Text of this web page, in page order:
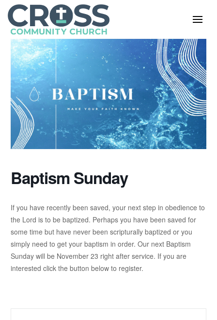
Baptism Sunday
If you have recently been saved, your next step in obedience to
the Lord is to be baptized. Perhaps you have been saved for
some time but have never been scripturally baptized or you
simply need to get your baptism in order. Our next Baptism
Sunday will be November 23 right after service. If you are
interested click the button below to register.